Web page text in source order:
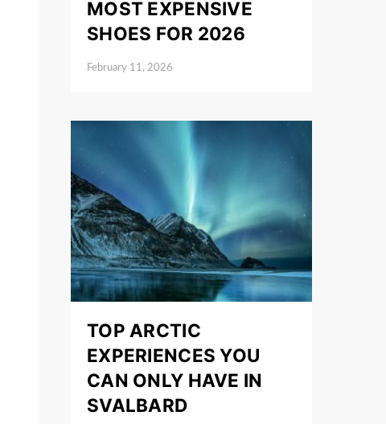
MOST EXPENSIVE
SHOES FOR 2026
Posted on
February 11, 2026
TOP ARCTIC
EXPERIENCES YOU
CAN ONLY HAVE IN
SVALBARD